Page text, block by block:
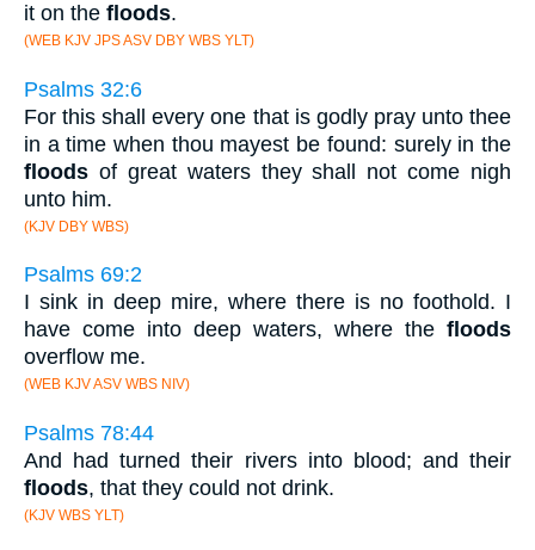
it on the floods.
(WEB KJV JPS ASV DBY WBS YLT)
Psalms 32:6
For this shall every one that is godly pray unto thee
in a time when thou mayest be found: surely in the
floods of great waters they shall not come nigh
unto him.
(KJV DBY WBS)
Psalms 69:2
I sink in deep mire, where there is no foothold. I
have come into deep waters, where the floods
overflow me.
(WEB KJV ASV WBS NIV)
Psalms 78:44
And had turned their rivers into blood; and their
floods, that they could not drink.
(KJV WBS YLT)